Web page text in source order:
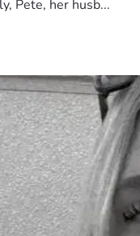
Pete, her husb...